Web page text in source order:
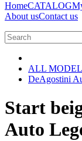
HomeCATALOG
About usContact us
ALL
DeAgostini
Start
Auto